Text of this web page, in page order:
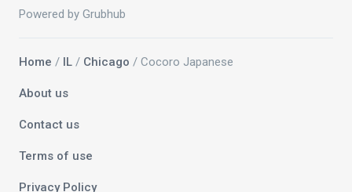
Powered by Grubhub
Home / IL / Chicago / Cocoro Japanese
About us
Contact us
Terms of use
Privacy Policy